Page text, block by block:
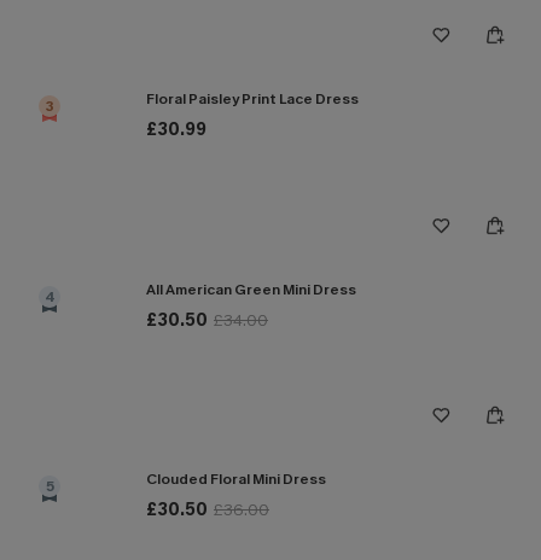
3 Floral Paisley Print Lace Dress
£30.99
4 All American Green Mini Dress
£30.50 £34.00
5 Clouded Floral Mini Dress
£30.50 £36.00